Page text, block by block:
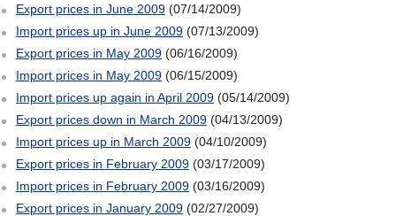
Export prices in June 2009(07/14/2009)
Import prices up in June 2009(07/13/2009)
Export prices in May 2009(06/16/2009)
Import prices in May 2009(06/15/2009)
Import prices up again in April 2009(05/14/2009)
Export prices down in March 2009(04/13/2009)
Import prices up in March 2009(04/10/2009)
Export prices in February 2009(03/17/2009)
Import prices in February 2009(03/16/2009)
Export prices in January 2009(02/27/2009)